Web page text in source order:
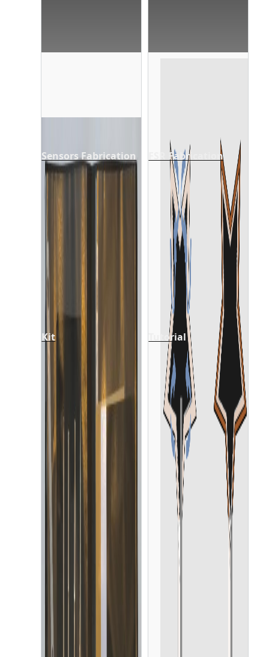
Sensors Fabrication
Kit
FSR Fabrication
Tutorial